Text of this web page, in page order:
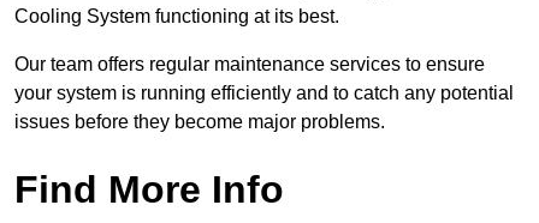
Cooling System functioning at its best.
Our team offers regular maintenance services to ensure
your system is running efficiently and to catch any potential
issues before they become major problems.
Find More Info